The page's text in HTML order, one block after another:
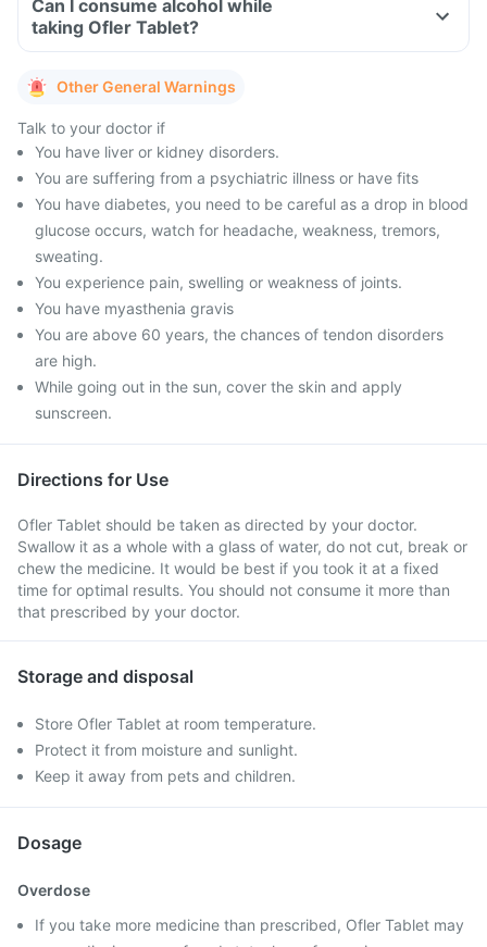
Can I consume alcohol while
taking Ofler Tablet?
Other General Warnings
Talk to your doctor if
You have liver or kidney disorders.
You are suffering from a psychiatric illness or have fits
You have diabetes, you need to be careful as a drop in blood
glucose occurs, watch for headache, weakness, tremors,
sweating.
You experience pain, swelling or weakness of joints.
You have myasthenia gravis
You are above 60 years, the chances of tendon disorders
are high.
While going out in the sun, cover the skin and apply
sunscreen.
Directions for Use
Ofler Tablet should be taken as directed by your doctor.
Swallow it as a whole with a glass of water, do not cut, break or
chew the medicine. It would be best if you took it at a fixed
time for optimal results. You should not consume it more than
that prescribed by your doctor.
Storage and disposal
Store Ofler Tablet at room temperature.
Protect it from moisture and sunlight.
Keep it away from pets and children.
Dosage
Overdose
If you take more medicine than prescribed, Ofler Tablet may